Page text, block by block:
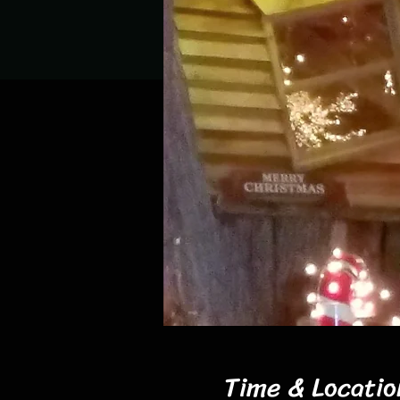
Time &